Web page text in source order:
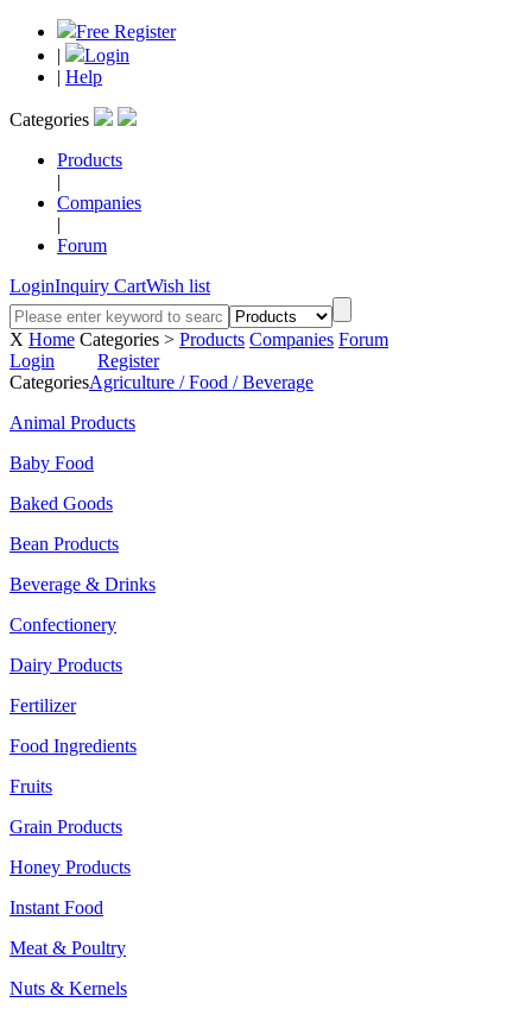
Free Register
|
Login
| Help
Categories
Products
|
Companies
|
Forum
LoginInquiry CartWish list
X Home Categories > Products Companies Forum
Login
Register
CategoriesAgriculture / Food / Beverage
Animal Products
Baby Food
Baked Goods
Bean Products
Beverage & Drinks
Confectionery
Dairy Products
Fertilizer
Food Ingredients
Fruits
Grain Products
Honey Products
Instant Food
Meat & Poultry
Nuts & Kernels